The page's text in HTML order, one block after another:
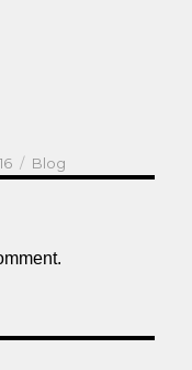
Categories
Blog